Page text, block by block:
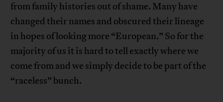
from family histories out of shame. Many have
changed their names and obscured their lineage
in hopes of looking more “European.” So for the
majority of us it is hard to tell exactly where we
come from and we simply decide to be part of the
“raceless” bunch.